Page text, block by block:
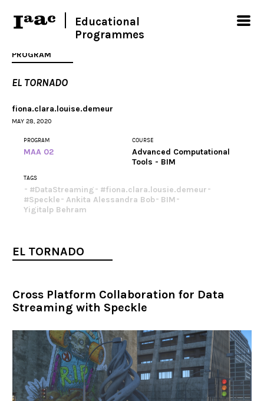
Educational
Programmes
PROGRAM
EL TORNADO
fiona.clara.louise.demeur
MAY 28, 2020
PROGRAM
MAA 02
COURSE
Advanced Computational
Tools - BIM
TAGS
#DataStreaming
#fiona.clara.lousie.demeur
#Speckle
Ankita Alessandra Bob
BIM
Yigitalp Behram
EL TORNADO
Cross Platform Collaboration for Data
Streaming with Speckle